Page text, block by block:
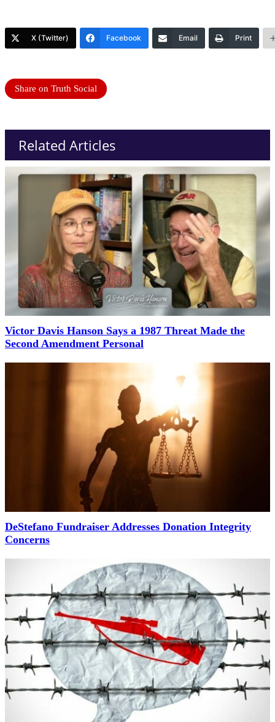
X (Twitter) Facebook Email Print
Share on Truth Social
Related Articles
Victor Davis Hanson Says a 1987 Threat Made the
Second Amendment Personal
DeStefano Fundraiser Addresses Donation Integrity
Concerns